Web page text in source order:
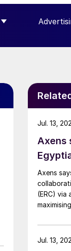
FOR
Axens
Axens
(ERC) via
Jul. 13,
Jul. 13,